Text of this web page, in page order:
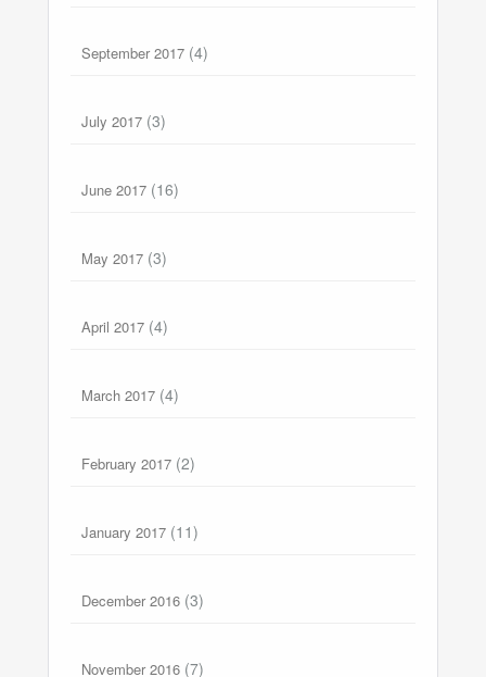
September 2017 (4)
July 2017 (3)
June 2017 (16)
May 2017 (3)
April 2017 (4)
March 2017 (4)
February 2017 (2)
January 2017 (11)
December 2016 (3)
November 2016 (7)